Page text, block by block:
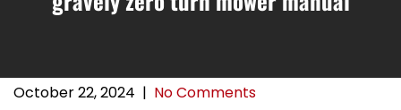
October 22, 2024 | No Comments